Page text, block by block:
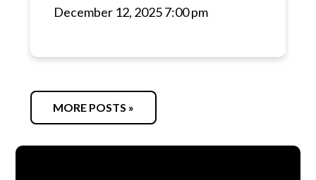
December 12, 2025 7:00 pm
MORE POSTS »